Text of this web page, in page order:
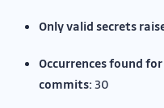
Only valid secrets
Occurrences found
commits: 30